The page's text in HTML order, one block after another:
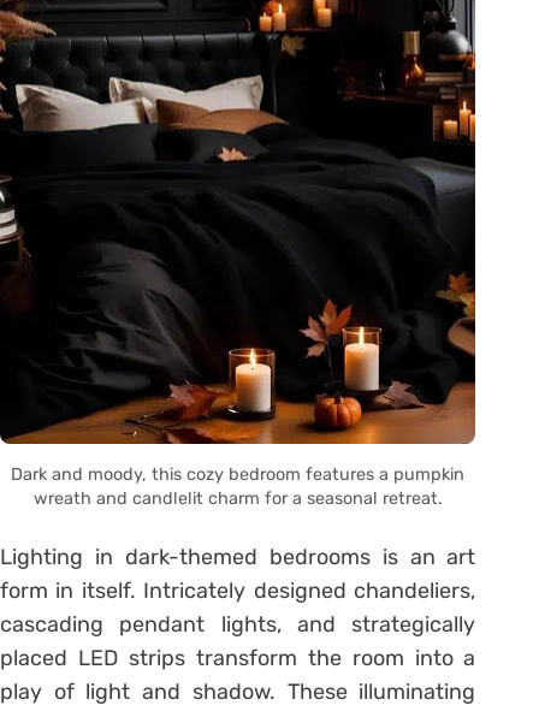
Dark and moody, this cozy bedroom features a pumpkin
wreath and candlelit charm for a seasonal retreat.
Lighting in dark-themed bedrooms is an art
form in itself. Intricately designed chandeliers,
cascading pendant lights, and strategically
placed LED strips transform the room into a
play of light and shadow. These illuminating